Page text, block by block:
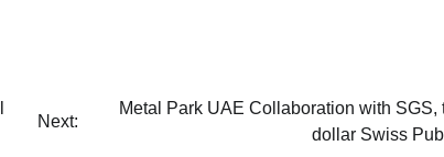
Next:
Metal Park UAE Collaboration with SGS,
dollar Swiss